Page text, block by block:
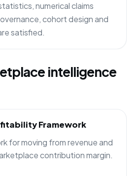
numerical claims
cohort design and
satisfied.
intelligence
Framework
for moving from revenue and
contribution margin.